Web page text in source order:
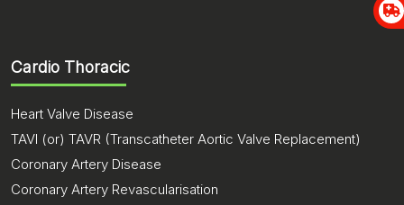
Cardio Thoracic
Heart Valve Disease
TAVI (or) TAVR (Transcatheter Aortic Valve Replacement)
Coronary Artery Disease
Coronary Artery Revascularisation